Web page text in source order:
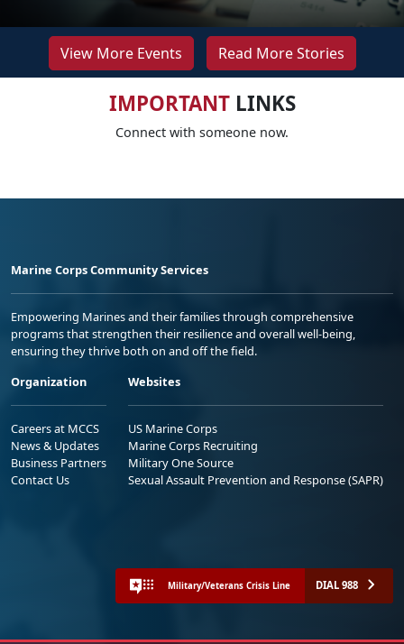
View More Events Read More Stories
IMPORTANTLINKS
Connect with someone now.
Marine Corps Community Services
Empowering Marines and their families through comprehensive
programs that strengthen their resilience and overall well-being,
ensuring they thrive both on and off the field.
Organization
Careers at MCCS
News & Updates
Business Partners
Contact Us
Websites
US Marine Corps
Marine Corps Recruiting
Military One Source
Sexual Assault Prevention and Response (SAPR)
Military/Veterans Crisis Line DIAL 988